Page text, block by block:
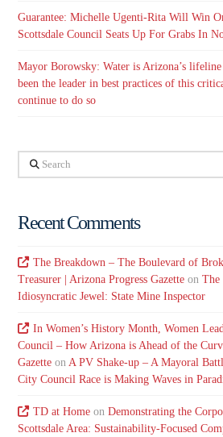
Guarantee: Michelle Ugenti-Rita Will Win
Scottsdale Council Seats Up For Grabs In
Mayor Borowsky: Water is Arizona’s
been the leader in best practices of this
continue to do so
Search
Recent Comments
The Breakdown – The Boulevard of
Treasurer | Arizona Progress Gazette onThe
Idiosyncratic Jewel: State Mine Inspector
In Women’s History Month, Women
Council – How Arizona is Ahead of the
Gazette onA PV Shake-up – A Mayoral
City Council Race is Making Waves in
TD at Homeon Demonstrating the
Scottsdale Area: Sustainability-Focused